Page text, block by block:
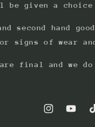
be given a choice
second hand
signs of wear and
final and we
InstagramYouTube